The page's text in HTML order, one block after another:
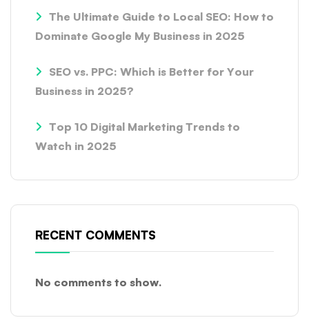
The Ultimate Guide to Local SEO: How to
Dominate Google My Business in 2025
SEO vs. PPC: Which is Better for Your
Business in 2025?
Top 10 Digital Marketing Trends to
Watch in 2025
RECENT COMMENTS
No comments to show.